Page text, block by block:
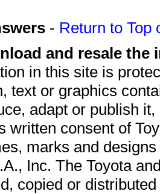
- Return to Top
and resale
in this site is
text or graphics
adapt or publish
written consent of
marks and
Inc. The Toyota
copied or